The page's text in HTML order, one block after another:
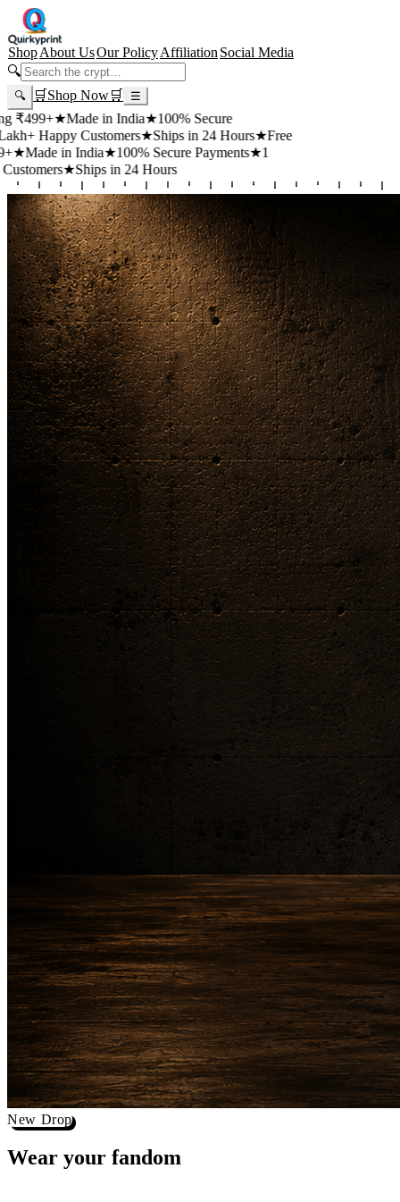
ShopAbout UsOur PolicyAffiliation Social Media
🔍
🔍 🛒 Shop Now🛒 ☰
★Made in India★100% Secure
Customers★Ships in 24 Hours★Free
in India★100% Secure Payments★1
★Ships in 24 Hours
New Drop
Wear your